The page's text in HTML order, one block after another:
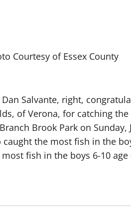
Courtesy of Essex County
Salvante, right,
of Verona, for catching
Brook Park on Sunday,
the most fish in the
fish in the boys 6-10